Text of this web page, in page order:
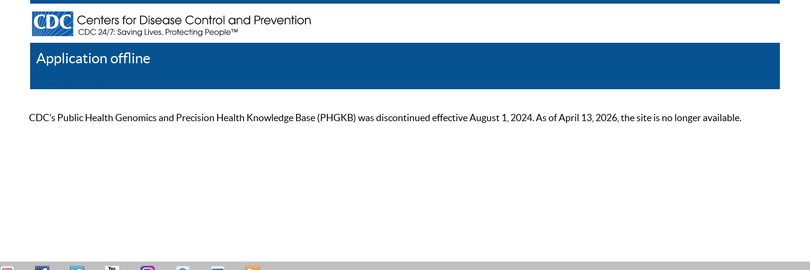
Application offline
CDC’s Public Health Genomics and Precision Health Knowledge Base (PHGKB) was discontinued effective August 1, 2024. As of April 13, 2026, the site is no longer available.